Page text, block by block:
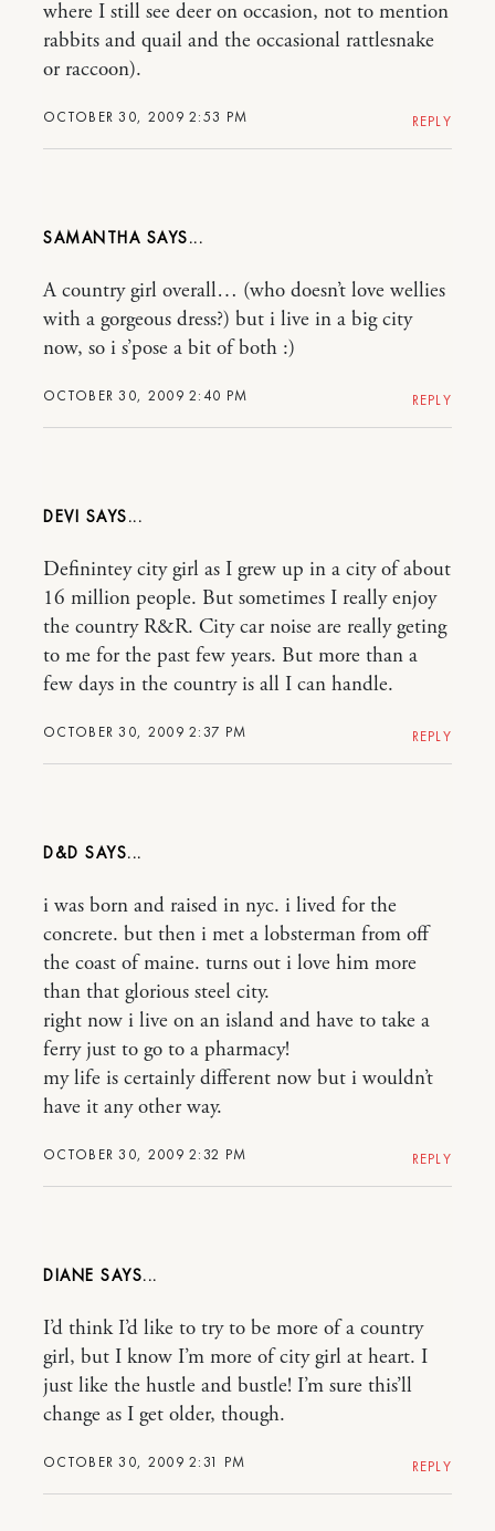
OCTOBER 30, 2009 2:53 PM
where I still see deer on occasion, not to mention
rabbits and quail and the occasional rattlesnake
or raccoon).
REPLY
SAMANTHA
OCTOBER 30, 2009 2:40 PM
A country girl overall… (who doesn’t love wellies
with a gorgeous dress?) but i live in a big city
now, so i s’pose a bit of both :)
REPLY
DEVI
OCTOBER 30, 2009 2:37 PM
Definintey city girl as I grew up in a city of about
16 million people. But sometimes I really enjoy
the country R&R. City car noise are really geting
to me for the past few years. But more than a
few days in the country is all I can handle.
REPLY
D&D
OCTOBER 30, 2009 2:32 PM
i was born and raised in nyc. i lived for the
concrete. but then i met a lobsterman from off
the coast of maine. turns out i love him more
than that glorious steel city.
right now i live on an island and have to take a
ferry just to go to a pharmacy!
my life is certainly different now but i wouldn’t
have it any other way.
REPLY
DIANE
OCTOBER 30, 2009 2:31 PM
I’d think I’d like to try to be more of a country
girl, but I know I’m more of city girl at heart. I
just like the hustle and bustle! I’m sure this’ll
change as I get older, though.
REPLY